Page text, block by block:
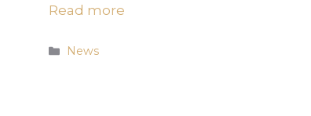
Read more
Categories
News